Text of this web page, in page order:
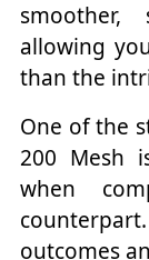
allowing
than the
One of the
200 Mesh
when
outcomes